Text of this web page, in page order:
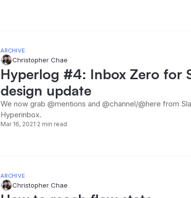
ARCHIVE
Christopher Chae
Hyperlog #4: Inbox Zero for
design update
We now grab @mentions and @channel/@here from
Hyperinbox.
Mar 16, 2021·2 min read
ARCHIVE
Christopher Chae